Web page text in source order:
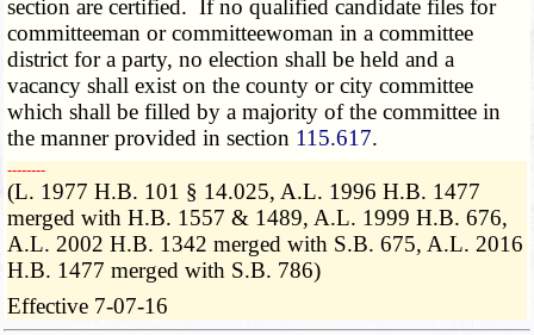
section are certified. If no qualified candidate files for
committeeman or committeewoman in a committee
district for a party, no election shall be held and a
vacancy shall exist on the county or city committee
which shall be filled by a majority of the committee in
the manner provided in section 115.617.
­­--------
(L. 1977 H.B. 101 § 14.025, A.L. 1996 H.B. 1477
merged with H.B. 1557 & 1489, A.L. 1999 H.B. 676,
A.L. 2002 H.B. 1342 merged with S.B. 675, A.L. 2016
H.B. 1477 merged with S.B. 786)
Effective 7-07-16